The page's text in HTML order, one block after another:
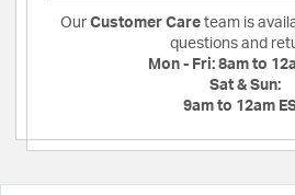
Our Customer Care team is
questions and
Mon - Fri: 8am to
Sat & Sun:
9am to 12am